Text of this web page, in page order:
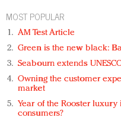
MOST POPULAR
AM Test Article
Green is the new black:
Seabourn extends
Owning the customer
market
Year of the Rooster
consumers?